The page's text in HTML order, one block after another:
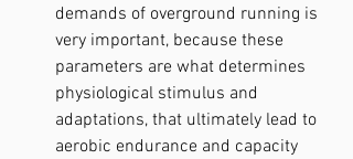
demands of overground running is
very important, because these
parameters are what determines
physiological stimulus and
adaptations, that ultimately lead to
aerobic endurance and capacity